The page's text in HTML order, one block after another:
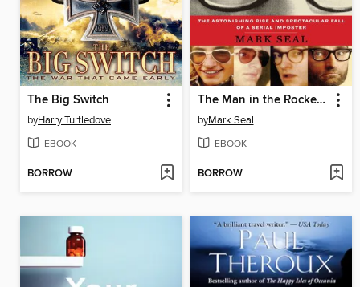
The Big Switch
byHarry Turtledove
EBOOK
BORROW
The Man in the Rockefeller Suit
byMark Seal
EBOOK
BORROW